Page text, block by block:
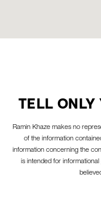
TELL ONLY
Ramin Khaze makes no
of the information
information concerning the
is intended for